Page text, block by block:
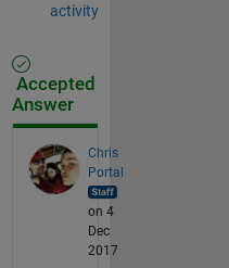
activity
Accepted
Answer
Chris
Portal
on 4
Dec
2017